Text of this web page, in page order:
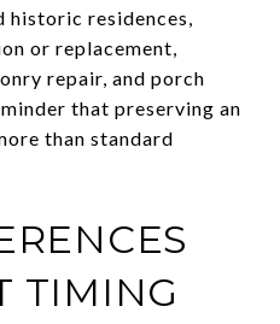
historic residences,
or replacement,
repair, and porch
that preserving an
than standard
TIMING